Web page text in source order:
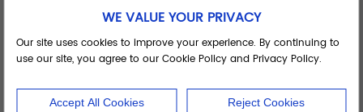
WE VALUE YOUR PRIVACY
Our site uses cookies to improve your experience. By continuing to
use our site, you agree to our Cookie Policy and Privacy Policy.
Accept All Cookies Reject Cookies